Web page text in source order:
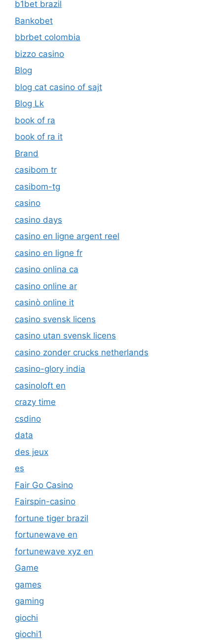
b1bet brazil
Bankobet
bbrbet colombia
bizzo casino
Blog
blog cat casino of sajt
Blog Lk
book of ra
book of ra it
Brand
casibom tr
casibom-tg
casino
casino days
casino en ligne argent reel
casino en ligne fr
casino onlina ca
casino online ar
casinò online it
casino svensk licens
casino utan svensk licens
casino zonder crucks netherlands
casino-glory india
casinoloft en
crazy time
csdino
data
des jeux
es
Fair Go Casino
Fairspin-casino
fortune tiger brazil
fortunewave en
fortunewave xyz en
Game
games
gaming
giochi
giochi1